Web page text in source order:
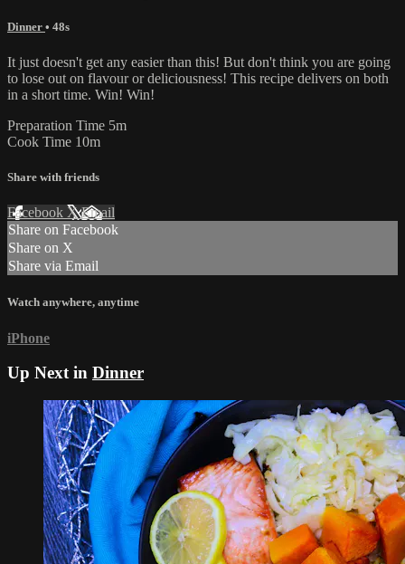
Dinner • 48s
It just doesn't get any easier than this! But don't think you are going
to lose out on flavour or deliciousness! This recipe delivers on both
in a short time. Win! Win!
Preparation Time 5m
Cook Time 10m
Share with friends
Facebook XEmail
Share on Facebook
Share on X
Share via Email
Watch anywhere, anytime
iPhone
Up Next in Dinner